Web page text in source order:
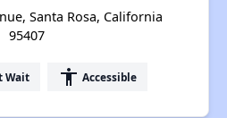
Santa Rosa, California
95407
Wait accessibility Accessible